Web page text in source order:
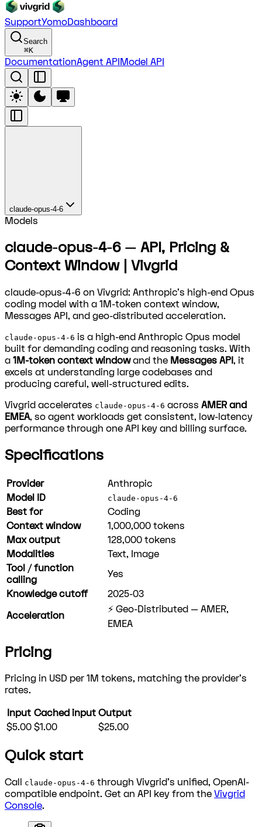
SupportYomoDashboard
Search
⌘K
DocumentationAgent APIModel API
claude-opus-4-6
Models
claude-opus-4-6 — API, Pricing &
Context Window | Vivgrid
claude-opus-4-6 on Vivgrid: Anthropic's high-end Opus
coding model with a 1M-token context window,
Messages API, and geo-distributed acceleration.
claude-opus-4-6 is a high-end Anthropic Opus model
built for demanding coding and reasoning tasks. With
a 1M-token context windowand the Messages API, it
excels at understanding large codebases and
producing careful, well-structured edits.
Vivgrid accelerates claude-opus-4-6 across AMER and
EMEA, so agent workloads get consistent, low-latency
performance through one API key and billing surface.
Specifications
Provider
Anthropic
Model ID
claude-opus-4-6
Best for
Coding
Context window
1,000,000 tokens
Max output
128,000 tokens
Modalities
Text, Image
Tool / function
calling
Yes
Knowledge cutoff
2025-03
Acceleration
⚡ Geo-Distributed — AMER,
EMEA
Pricing
Pricing in USD per 1M tokens, matching the provider's
rates.
Input Cached input Output
$5.00 $1.00 $25.00
Quick start
Call claude-opus-4-6 through Vivgrid's unified, OpenAI-
compatible endpoint. Get an API key from the Vivgrid
Console.